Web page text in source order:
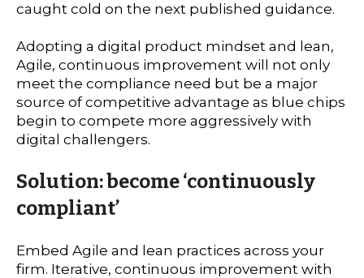
caught cold on the next published guidance.
Adopting a digital product mindset and lean,
Agile, continuous improvement will not only
meet the compliance need but be a major
source of competitive advantage as blue chips
begin to compete more aggressively with
digital challengers.
Solution: become ‘continuously
compliant’
Embed Agile and lean practices across your
firm. Iterative, continuous improvement with